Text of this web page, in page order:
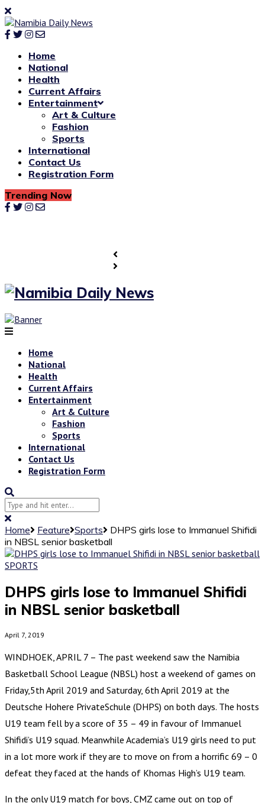
Home
National
Health
Current Affairs
Entertainment
Art & Culture
Fashion
Sports
International
Contact Us
Registration Form
Trending Now
Home
National
Health
Current Affairs
Entertainment
Art & Culture
Fashion
Sports
International
Contact Us
Registration Form
Home Feature Sports
DHPS girls lose to Immanuel Shifidi
in NBSL senior basketball
SPORTS
DHPS girls lose to Immanuel Shifidi
in NBSL senior basketball
April 7, 2019
WINDHOEK, APRIL 7 – The past weekend saw the Namibia
Basketball School League (NBSL) host a weekend of games on
Friday,5th April 2019 and Saturday, 6th April 2019 at the
Deutsche Hohere PrivateSchule (DHPS) on both days. The hosts
U19 team fell by a score of 35 – 49 in favour of Immanuel
Shifidi’s U19 squad. Meanwhile Academia’s U19 girls need to put
in a lot more work if they are to move on from a horrific 69 – 0
defeat they faced at the hands of Khomas High’s U19 team.
In the only U19 match for boys, CMZ came out on top of